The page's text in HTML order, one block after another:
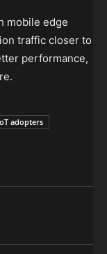
mobile edge
traffic closer to
performance,
adopters